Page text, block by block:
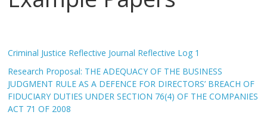
Criminal Justice Reflective Journal Reflective Log 1
Research Proposal: THE ADEQUACY OF THE BUSINESS
JUDGMENT RULE AS A DEFENCE FOR DIRECTORS’ BREACH OF
FIDUCIARY DUTIES UNDER SECTION 76(4) OF THE COMPANIES
ACT 71 OF 2008